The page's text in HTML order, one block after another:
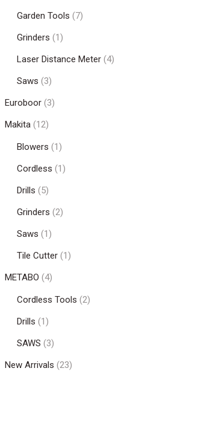
Garden Tools (7)
Grinders (1)
Laser Distance Meter (4)
Saws (3)
Euroboor (3)
Makita (12)
Blowers (1)
Cordless (1)
Drills (5)
Grinders (2)
Saws (1)
Tile Cutter (1)
METABO (4)
Cordless Tools (2)
Drills (1)
SAWS (3)
New Arrivals (23)